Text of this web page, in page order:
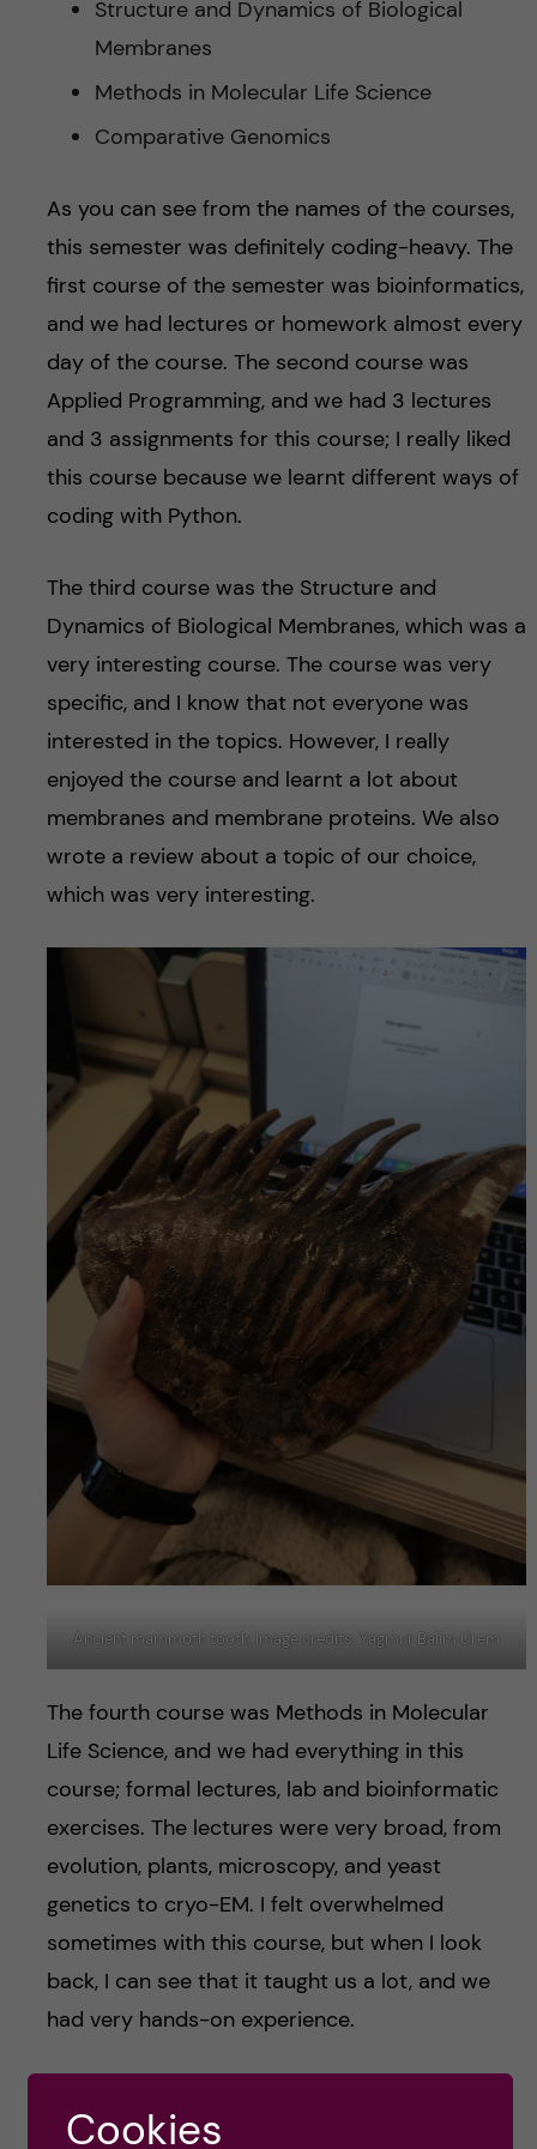
Structure and Dynamics of Biological
Membranes
Methods in Molecular Life Science
Comparative Genomics
As you can see from the names of the courses,
this semester was definitely coding-heavy. The
first course of the semester was bioinformatics,
and we had lectures or homework almost every
day of the course. The second course was
Applied Programming, and we had 3 lectures
and 3 assignments for this course; I really liked
this course because we learnt different ways of
coding with Python.
The third course was the Structure and
Dynamics of Biological Membranes, which was a
very interesting course. The course was very
specific, and I know that not everyone was
interested in the topics. However, I really
enjoyed the course and learnt a lot about
membranes and membrane proteins. We also
wrote a review about a topic of our choice,
which was very interesting.
Ancient mammoth tooth, Image credits: Yagmur Balim Urem
The fourth course was Methods in Molecular
Life Science, and we had everything in this
course; formal lectures, lab and bioinformatic
exercises. The lectures were very broad, from
evolution, plants, microscopy, and yeast
genetics to cryo-EM. I felt overwhelmed
sometimes with this course, but when I look
back, I can see that it taught us a lot, and we
had very hands-on experience.
Genomics, which is a combination of formal
Cookies